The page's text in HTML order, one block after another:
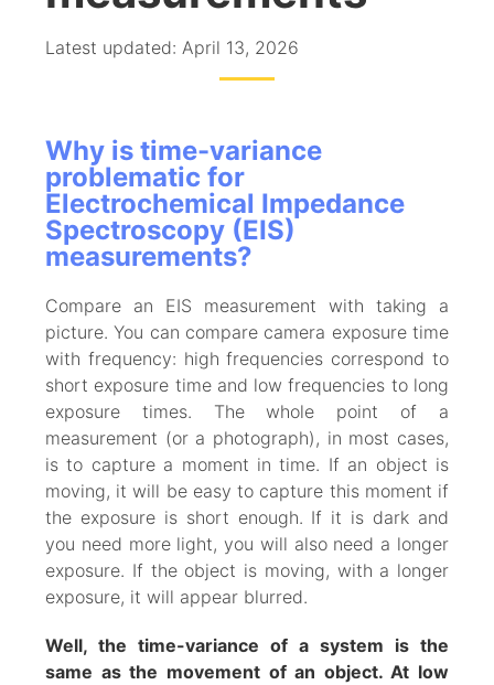
Latest updated: April 13, 2026
Why is time-variance
problematic for
Electrochemical Impedance
Spectroscopy (EIS)
measurements?
Compare an EIS measurement with taking a
picture. You can compare camera exposure time
with frequency: high frequencies correspond to
short exposure time and low frequencies to long
exposure times. The whole point of a
measurement (or a photograph), in most cases,
is to capture a moment in time. If an object is
moving, it will be easy to capture this moment if
the exposure is short enough. If it is dark and
you need more light, you will also need a longer
exposure. If the object is moving, with a longer
exposure, it will appear blurred.
Well, the time-variance of a system is the
same as the movement of an object. At low